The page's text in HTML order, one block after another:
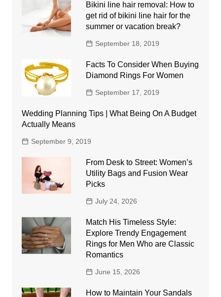
Bikini line hair removal: How to
get rid of bikini line hair for the
summer or vacation break?
September 18, 2019
Facts To Consider When Buying
Diamond Rings For Women
September 17, 2019
Wedding Planning Tips | What Being On A Budget
Actually Means
September 9, 2019
From Desk to Street: Women’s
Utility Bags and Fusion Wear
Picks
July 24, 2026
Match His Timeless Style:
Explore Trendy Engagement
Rings for Men Who are Classic
Romantics
June 15, 2026
How to Maintain Your Sandals